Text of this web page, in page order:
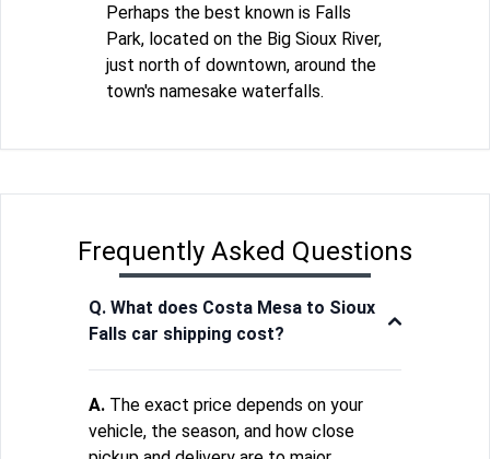
Perhaps the best known is Falls
Park, located on the Big Sioux River,
just north of downtown, around the
town's namesake waterfalls.
Frequently Asked Questions
Q. What does Costa Mesa to Sioux
Falls car shipping cost?
A. The exact price depends on your
vehicle, the season, and how close